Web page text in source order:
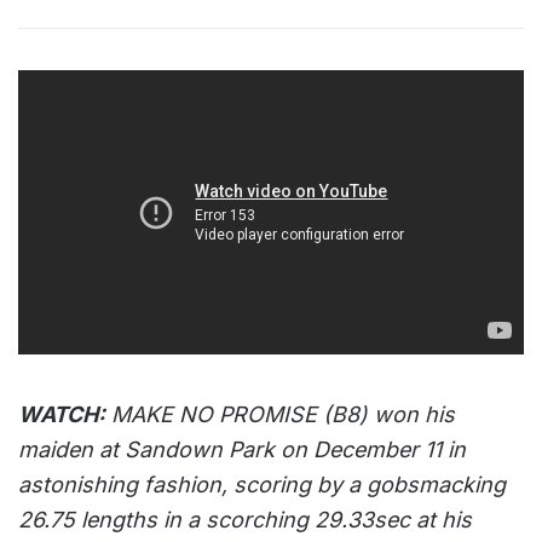
WATCH:MAKE NO PROMISE (B8) won his
maiden at Sandown Park on December 11 in
astonishing fashion, scoring by a gobsmacking
26.75 lengths in a scorching 29.33sec at his